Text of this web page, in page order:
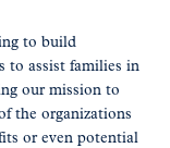
to build
to assist families in
our mission to
the organizations
or even potential